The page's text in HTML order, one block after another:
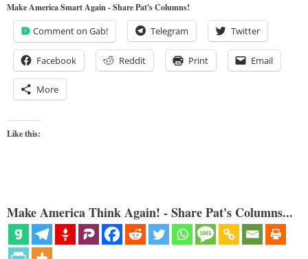
Make America Smart Again - Share Pat's Columns!
Comment on Gab! Telegram Twitter
Facebook Reddit Print Email
More
Like this:
Make America Think Again! - Share Pat's Columns...